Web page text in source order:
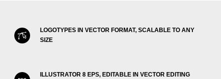
LOGOTYPES IN VECTOR FORMAT, SCALABLE TO ANY
SIZE
ILLUSTRATOR 8 EPS, EDITABLE IN VECTOR EDITING